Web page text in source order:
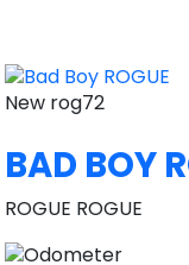
New rog72
BAD BOY
ROGUE ROGUE